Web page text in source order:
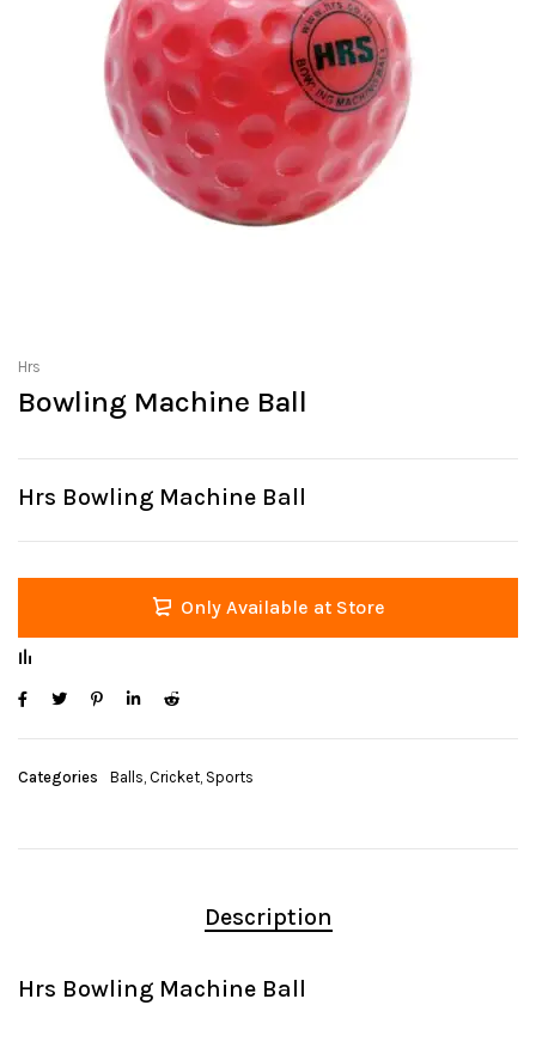
Hrs
Bowling Machine Ball
Hrs Bowling Machine Ball
Only Available at Store
Categories Balls, Cricket, Sports
Description
Hrs Bowling Machine Ball